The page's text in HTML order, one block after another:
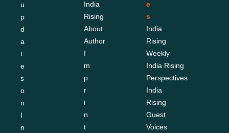
u
p
d
a
t
e
s
o
n
I
n
India
Rising
About
Author
I
m
p
r
i
n
t
e
s
India
Rising
Weekly
India Rising
Perspectives
India
Rising
Guest
Voices